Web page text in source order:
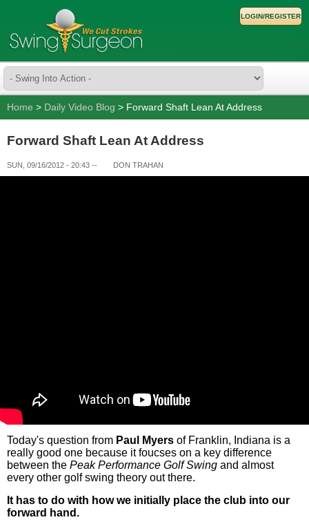
LOGIN/REGISTER
Home > Daily Video Blog > Forward Shaft Lean At Address
Forward Shaft Lean At Address
SUN, 09/16/2012 - 20:43 -- DON TRAHAN
Today's question from Paul Myers of Franklin, Indiana is a
really good one because it foucses on a key difference
between the Peak Performance Golf Swing and almost
every other golf swing theory out there.
It has to do with how we initially place the club into our
forward hand.